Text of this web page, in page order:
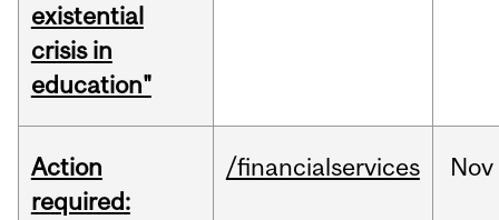
existential
crisis in
education"
Action
required:
/financialservices Nov